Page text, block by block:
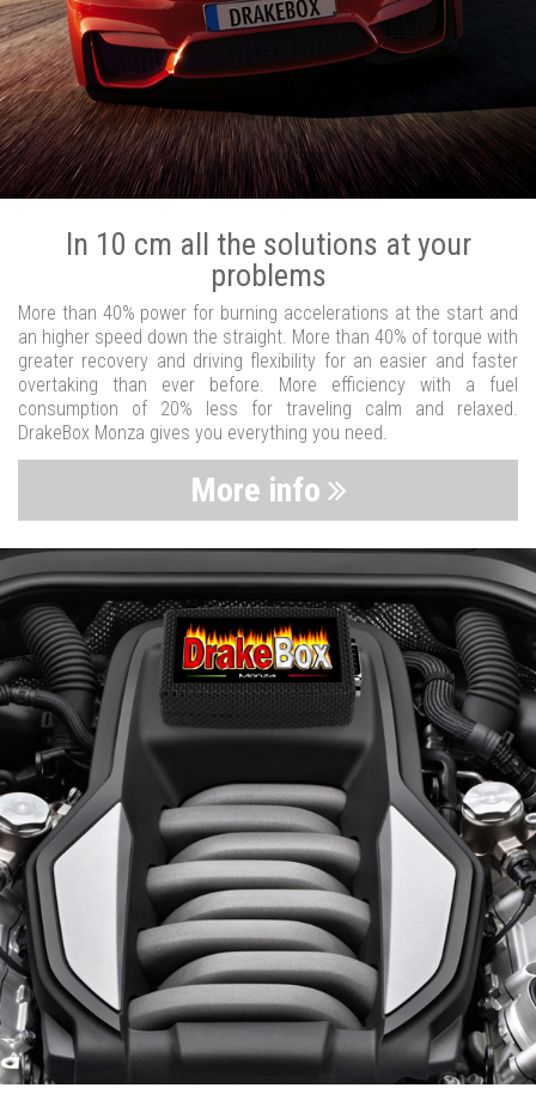
In 10 cm all the solutions at your
problems
More than 40% power for burning accelerations at the start and
an higher speed down the straight. More than 40% of torque with
greater recovery and driving flexibility for an easier and faster
overtaking than ever before. More efficiency with a fuel
consumption of 20% less for traveling calm and relaxed.
DrakeBox Monza gives you everything you need.
More info